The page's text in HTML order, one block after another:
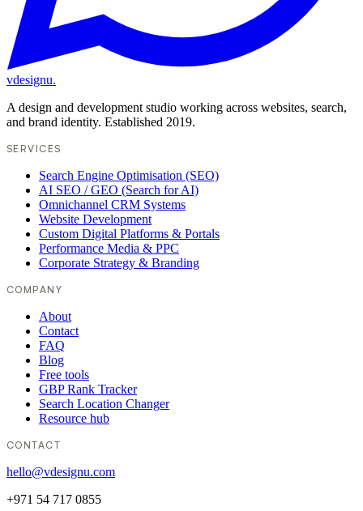
vdesignu.
A design and development studio working across websites, search,
and brand identity. Established 2019.
SERVICES
Search Engine Optimisation (SEO)
AI SEO / GEO (Search for AI)
Omnichannel CRM Systems
Website Development
Custom Digital Platforms & Portals
Performance Media & PPC
Corporate Strategy & Branding
COMPANY
About
Contact
FAQ
Blog
Free tools
GBP Rank Tracker
Search Location Changer
Resource hub
CONTACT
hello@vdesignu.com
+971 54 717 0855